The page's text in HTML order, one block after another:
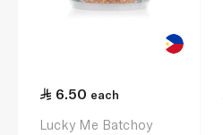
6.50 each
Lucky Me Batchoy